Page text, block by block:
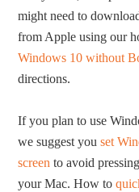
might need to
from Apple using our
Windows 10 without
directions.
If you plan to use
we suggest youset
screen to avoid
your Mac. How to